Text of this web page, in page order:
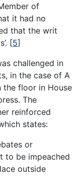
of
it had no
that the writ
[5]
challenged in
in the case of A
the floor in House
The
reinforced
states:
or
to be impeached
outside